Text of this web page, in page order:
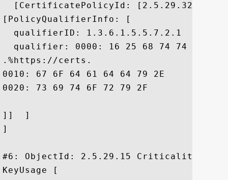
  [CertificatePolicyId: [2.5.29.32.0]
[PolicyQualifierInfo: [
  qualifierID: 1.3.6.1.5.5.7.2.1
qualifier: 0000: 16 25 68 74 74 70
.%https://certs.
0010: 67 6F 64 61 64 64 79 2E	63 6F 6D 2F 72 65 70 6F  godaddy.com/repo
0020: 73 69 74 6F 72 79 2F				 sitory/
]]  ]
]
#6: ObjectId: 2.5.29.15 Criticality=true
KeyUsage [